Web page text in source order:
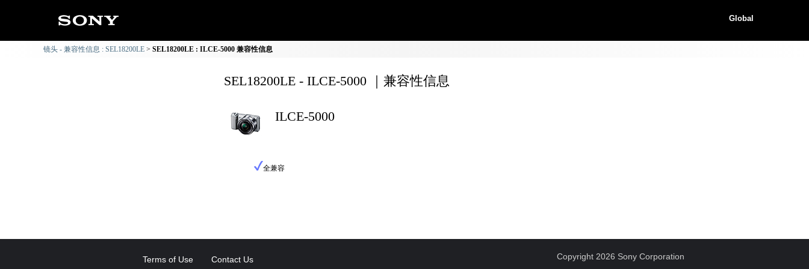
Global
镜头 - 兼容性信息 : SEL18200LE SEL18200LE : ILCE-5000 兼容性信息
SEL18200LE - ILCE-5000 ｜兼容性信息
ILCE-5000
全兼容
Terms of Use Contact Us Copyright 2026 Sony Corporation